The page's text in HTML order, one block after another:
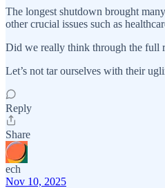
The longest shutdown brought
other crucial issues such as
Did we really think through the full
Let’s not tar ourselves with their
Reply
Share
ech
Nov 10, 2025